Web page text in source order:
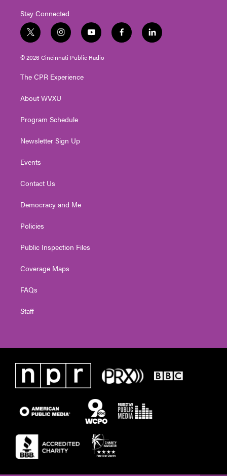
Stay Connected
t
w
i
t
e
i
n
s
t
g
a
y
o
u
t
f
a
l
i
© 2026 Cincinnati Public Radio
The CPR Experience
About WVXU
Program Schedule
Newsletter Sign Up
Events
Contact Us
Democracy and Me
Policies
Public Inspection Files
Coverage Maps
FAQs
Staff